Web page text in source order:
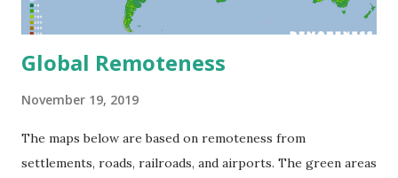
low ...
Global Remoteness
November 19, 2019
The maps below are based on remoteness from
settlements, roads, railroads, and airports. The green areas